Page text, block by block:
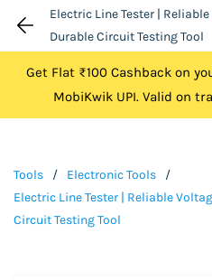
Electric Line Tester |
Durable Circuit Testing Tool
Get Flat ₹100 Cashback on
MobiKwik UPI. Valid on
Tools / Electronic Tools
/
Electric Line Tester | Reliable
Circuit Testing Tool